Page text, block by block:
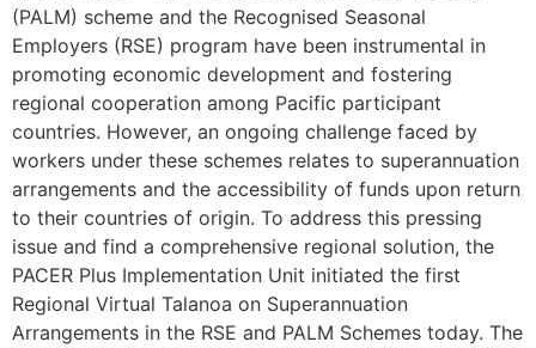
(PALM) scheme and the Recognised Seasonal
Employers (RSE) program have been instrumental in
promoting economic development and fostering
regional cooperation among Pacific participant
countries. However, an ongoing challenge faced by
workers under these schemes relates to superannuation
arrangements and the accessibility of funds upon return
to their countries of origin. To address this pressing
issue and find a comprehensive regional solution, the
PACER Plus Implementation Unit initiated the first
Regional Virtual Talanoa on Superannuation
Arrangements in the RSE and PALM Schemes today. The